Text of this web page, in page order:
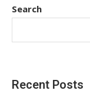
Search
Recent Posts